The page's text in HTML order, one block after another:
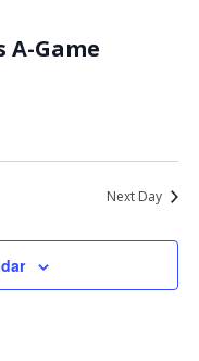
A-Game
Next Day